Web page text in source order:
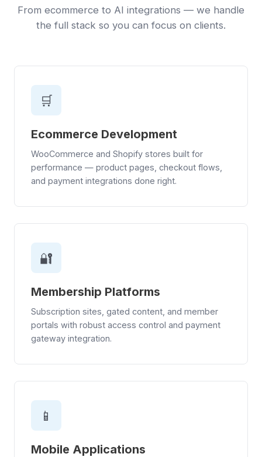
From ecommerce to AI integrations — we handle
the full stack so you can focus on clients.
🛒
Ecommerce Development
WooCommerce and Shopify stores built for
performance — product pages, checkout flows,
and payment integrations done right.
🔐
Membership Platforms
Subscription sites, gated content, and member
portals with robust access control and payment
gateway integration.
📱
Mobile Applications